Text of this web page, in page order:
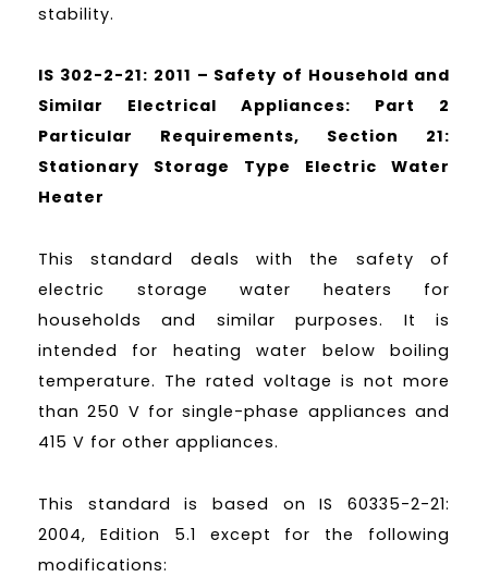
stability.
IS 302-2-21: 2011 – Safety of Household and
Similar Electrical Appliances: Part 2
Particular Requirements, Section 21:
Stationary Storage Type Electric Water
Heater
This standard deals with the safety of
electric storage water heaters for
households and similar purposes. It is
intended for heating water below boiling
temperature. The rated voltage is not more
than 250 V for single-phase appliances and
415 V for other appliances.
This standard is based on IS 60335-2-21:
2004, Edition 5.1 except for the following
modifications: